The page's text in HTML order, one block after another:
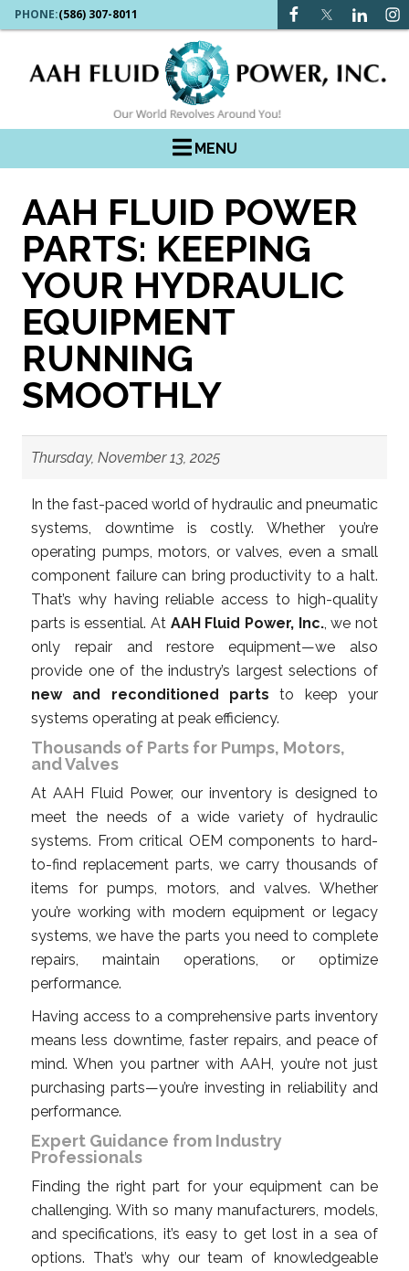
PHONE:(586) 307-8011
MENU
AAH FLUID POWER
PARTS: KEEPING
YOUR HYDRAULIC
EQUIPMENT
RUNNING
SMOOTHLY
Thursday, November 13, 2025
In the fast-paced world of hydraulic and pneumatic
systems, downtime is costly. Whether you’re
operating pumps, motors, or valves, even a small
component failure can bring productivity to a halt.
That’s why having reliable access to high-quality
parts is essential. At AAH Fluid Power, Inc., we not
only repair and restore equipment—we also
provide one of the industry’s largest selections of
new and reconditioned parts to keep your
systems operating at peak efficiency.
Thousands of Parts for Pumps, Motors,
and Valves
At AAH Fluid Power, our inventory is designed to
meet the needs of a wide variety of hydraulic
systems. From critical OEM components to hard-
to-find replacement parts, we carry thousands of
items for pumps, motors, and valves. Whether
you’re working with modern equipment or legacy
systems, we have the parts you need to complete
repairs, maintain operations, or optimize
performance.
Having access to a comprehensive parts inventory
means less downtime, faster repairs, and peace of
mind. When you partner with AAH, you’re not just
purchasing parts—you’re investing in reliability and
performance.
Expert Guidance from Industry
Professionals
Finding the right part for your equipment can be
challenging. With so many manufacturers, models,
and specifications, it’s easy to get lost in a sea of
options. That’s why our team of knowledgeable